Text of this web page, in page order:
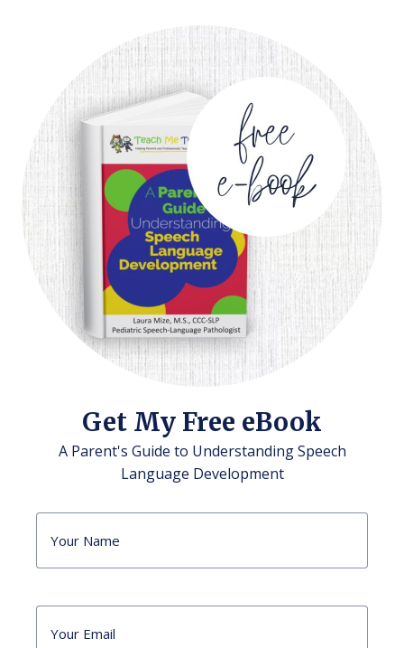
Get My Free eBook
A Parent's Guide to Understanding Speech
Language Development